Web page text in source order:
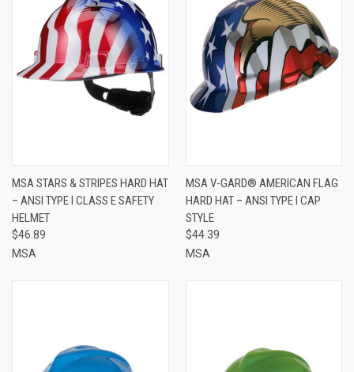
MSA STARS & STRIPES HARD HAT
– ANSI TYPE I CLASS E SAFETY
HELMET
$46.89
MSA
MSA V-GARD® AMERICAN FLAG
HARD HAT – ANSI TYPE I CAP
STYLE
$44.39
MSA